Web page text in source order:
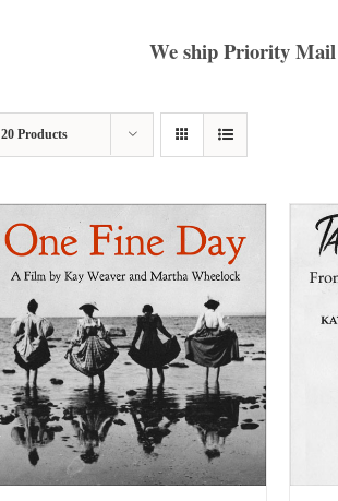
We ship Priority Mail
20 Products